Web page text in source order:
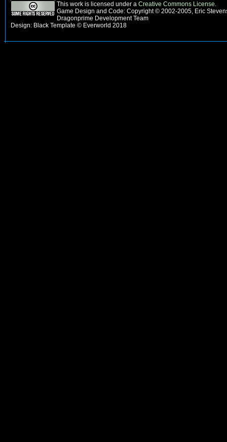
This work is licensed under a Creative Commons License.
Game Design and Code: Copyright © 2002-2005, Eric
Dragonprime Development Team
Design: Black Template © Everworld 2018